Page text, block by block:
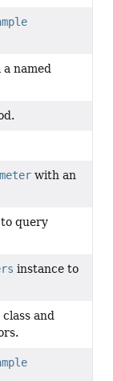
named
with an
query
instance to
and